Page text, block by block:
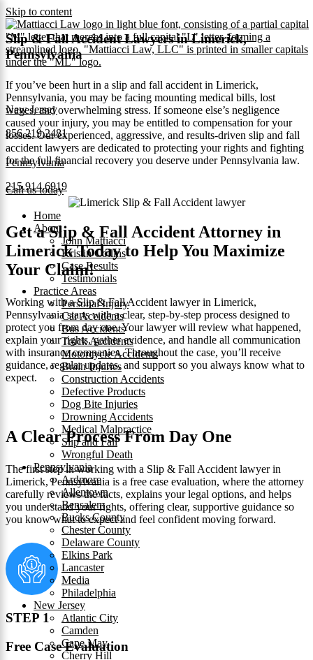
Skip to content
New Jersey
856.219.2481
Pennsylvania
215.914.6919
Home
About
John Mattiacci
Kristin Collins
Case Results
Testimonials
Practice Areas
Personal Injury
Car Accidents
Bus Accidents
Truck Accidents
Motorcycle Accidents
Brain Injuries
Construction Accidents
Defective Products
Dog Bite Injuries
Drowning Accidents
Medical Malpractice
Slip and Fall
Wrongful Death
Pennsylvania
Ardmore
Allentown
Bensalem
Bucks County
Chester County
Delaware County
Elkins Park
Lancaster
Media
Philadelphia
New Jersey
Atlantic City
Camden
Cape May
Cherry Hill
Slip & Fall Accident Lawyers in Limerick,
Pennsylvania
If you’ve been hurt in a slip and fall accident in Limerick,
Pennsylvania, you may be facing mounting medical bills, lost
wages, and overwhelming stress. If someone else’s negligence
caused your injury, you may be entitled to compensation for your
losses. Our experienced, aggressive, and results‑driven slip and fall
accident lawyers are dedicated to protecting your rights and fighting
for the full financial recovery you deserve under Pennsylvania law.
Call us today
Get a Slip & Fall Accident Attorney in
Limerick Today to Help You Maximize
Your Claim!
Working with a Slip & Fall Accident lawyer in Limerick,
Pennsylvania starts with a clear, step‑by‑step process designed to
protect you from day one. Your lawyer will review what happened,
explain your rights, gather evidence, and handle all communication
with insurance companies. Throughout the case, you’ll receive
guidance, regular updates, and support so you always know what to
expect.
A Clear Process From Day One
The first step in working with a Slip & Fall Accident lawyer in
Limerick, Pennsylvania is a free case evaluation, where the attorney
carefully reviews the facts, explains your legal options, and helps
you understand your rights, offering clear, supportive guidance so
you know what to expect and feel confident moving forward.
STEP 1
Free Case Evaluation